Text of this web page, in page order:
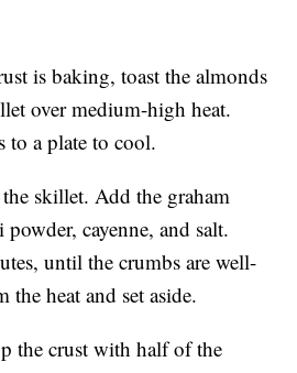
is baking, toast the almonds
over medium-high heat.
to a plate to cool.
skillet. Add the graham
cayenne, and salt.
until the crumbs are well-
the heat and set aside.
the crust with half of the